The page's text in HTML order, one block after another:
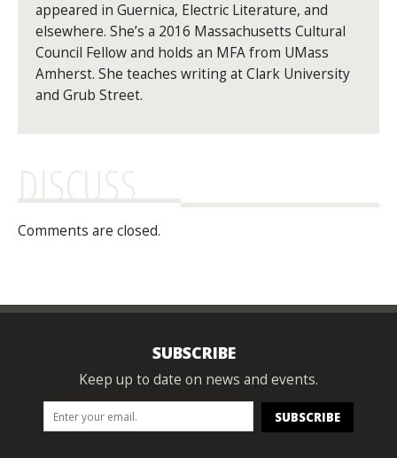
appeared in Guernica, Electric Literature, and
elsewhere. She’s a 2016 Massachusetts Cultural
Council Fellow and holds an MFA from UMass
Amherst. She teaches writing at Clark University
and Grub Street.
DISCUSS
Comments are closed.
SUBSCRIBE
Keep up to date on news and events.